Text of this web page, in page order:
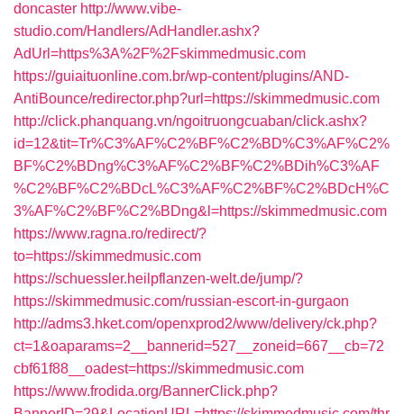
doncaster http://www.vibe-
studio.com/Handlers/AdHandler.ashx?
AdUrl=https%3A%2F%2Fskimmedmusic.com
https://guiaituonline.com.br/wp-content/plugins/AND-
AntiBounce/redirector.php?url=https://skimmedmusic.com
http://click.phanquang.vn/ngoitruongcuaban/click.ashx?
id=12&tit=Tr%C3%AF%C2%BF%C2%BD%C3%AF%C2%
BF%C2%BDng%C3%AF%C2%BF%C2%BDih%C3%AF
%C2%BF%C2%BDcL%C3%AF%C2%BF%C2%BDcH%C
3%AF%C2%BF%C2%BDng&l=https://skimmedmusic.com
https://www.ragna.ro/redirect/?
to=https://skimmedmusic.com
https://schuessler.heilpflanzen-welt.de/jump/?
https://skimmedmusic.com/russian-escort-in-gurgaon
http://adms3.hket.com/openxprod2/www/delivery/ck.php?
ct=1&oaparams=2__bannerid=527__zoneid=667__cb=72
cbf61f88__oadest=https://skimmedmusic.com
https://www.frodida.org/BannerClick.php?